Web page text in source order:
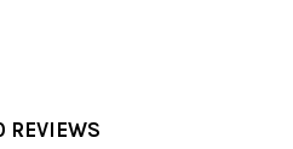
REVIEWS